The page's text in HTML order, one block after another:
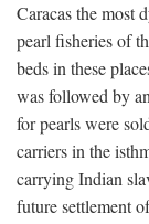
Caracas the most
pearl fisheries of
beds in these
was followed by
for pearls were
carriers in the
carrying Indian
future settlement